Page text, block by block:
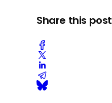
Share this post